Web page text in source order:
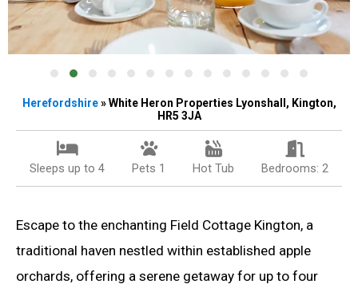
Herefordshire» White Heron Properties Lyonshall, Kington,
HR5 3JA
Sleeps up to 4 Pets 1 Hot Tub Bedrooms: 2
Escape to the enchanting Field Cottage Kington, a
traditional haven nestled within established apple
orchards, offering a serene getaway for up to four